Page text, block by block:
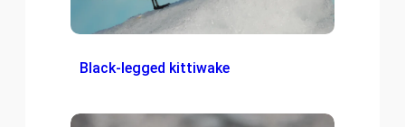
Black-legged kittiwake